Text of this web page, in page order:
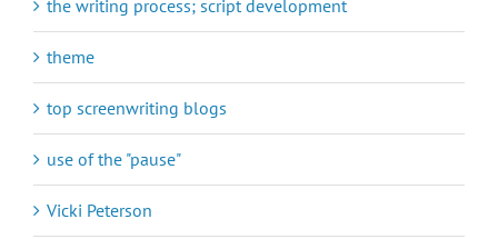
the writing process; script development
theme
top screenwriting blogs
use of the "pause"
Vicki Peterson